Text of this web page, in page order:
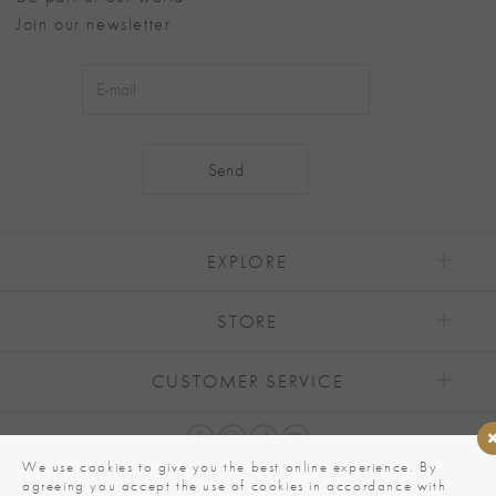
Join our newsletter
EXPLORE
STORE
CUSTOMER SERVICE
We use cookies to give you the best online experience. By
agreeing you accept the use of cookies in accordance with